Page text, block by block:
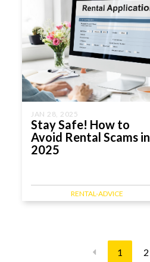
JAN 28, 2025
Stay Safe! How to
Avoid Rental Scams in
2025
RENTAL-ADVICE
1 2